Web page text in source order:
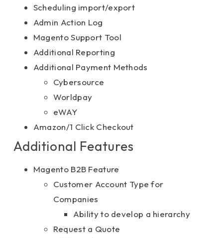
Scheduling import/export
Admin Action Log
Magento Support Tool
Additional Reporting
Additional Payment Methods
Cybersource
Worldpay
eWAY
Amazon/1 Click Checkout
Additional Features
Magento B2B Feature
Customer Account Type for
Companies
Ability to develop a hierarchy
Request a Quote